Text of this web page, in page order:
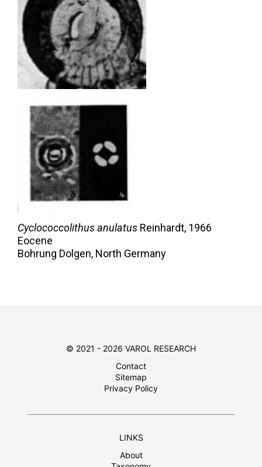
Cyclococcolithus anulatus Reinhardt, 1966
Eocene
Bohrung Dolgen, North Germany
© 2021 - 2026 VAROL RESEARCH
Contact
Sitemap
Privacy Policy
LINKS
About